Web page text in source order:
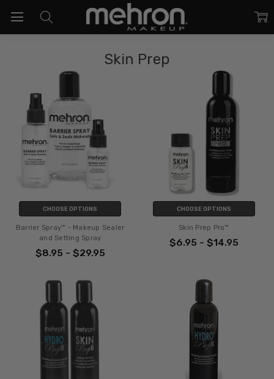
Skin Prep
CHOOSE OPTIONS
Barrier Spray™ - Makeup Sealer
and Setting Spray
$8.95 - $29.95
CHOOSE OPTIONS
Skin Prep Pro™
$6.95 - $14.95